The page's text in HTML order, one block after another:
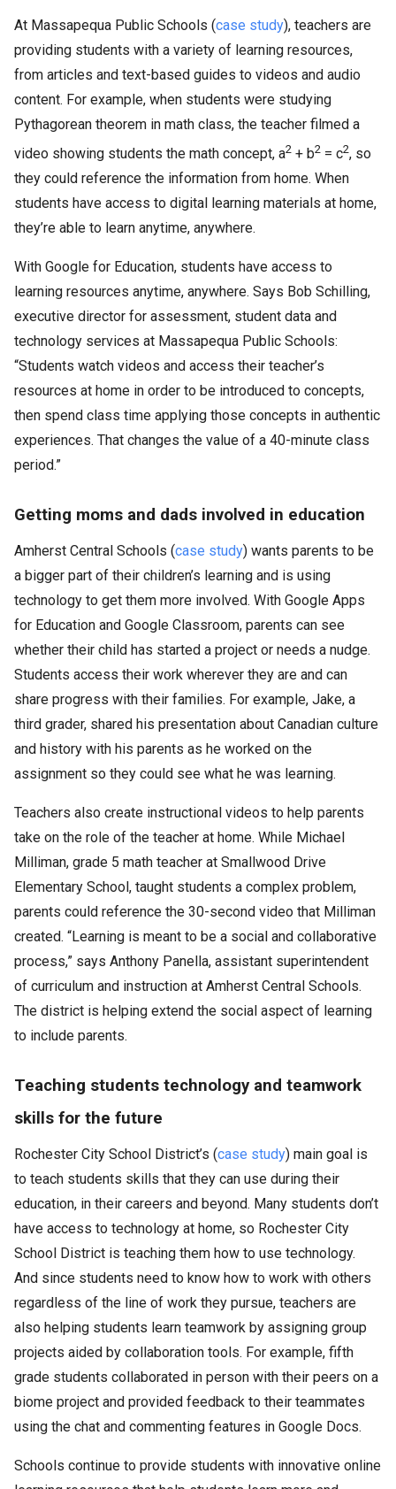
At Massapequa Public Schools (case study), teachers are
providing students with a variety of learning resources,
from articles and text-based guides to videos and audio
content. For example, when students were studying
Pythagorean theorem in math class, the teacher filmed a
video showing students the math concept, a2 + b2 = c2, so
they could reference the information from home. When
students have access to digital learning materials at home,
they’re able to learn anytime, anywhere.
With Google for Education, students have access to
learning resources anytime, anywhere. Says Bob Schilling,
executive director for assessment, student data and
technology services at Massapequa Public Schools:
“Students watch videos and access their teacher’s
resources at home in order to be introduced to concepts,
then spend class time applying those concepts in authentic
experiences. That changes the value of a 40-minute class
period.”
Getting moms and dads involved in education
Amherst Central Schools (case study) wants parents to be
a bigger part of their children’s learning and is using
technology to get them more involved. With Google Apps
for Education and Google Classroom, parents can see
whether their child has started a project or needs a nudge.
Students access their work wherever they are and can
share progress with their families. For example, Jake, a
third grader, shared his presentation about Canadian culture
and history with his parents as he worked on the
assignment so they could see what he was learning.
Teachers also create instructional videos to help parents
take on the role of the teacher at home. While Michael
Milliman, grade 5 math teacher at Smallwood Drive
Elementary School, taught students a complex problem,
parents could reference the 30-second video that Milliman
created. “Learning is meant to be a social and collaborative
process,” says Anthony Panella, assistant superintendent
of curriculum and instruction at Amherst Central Schools.
The district is helping extend the social aspect of learning
to include parents.
Teaching students technology and teamwork
skills for the future
Rochester City School District’s (case study) main goal is
to teach students skills that they can use during their
education, in their careers and beyond. Many students don’t
have access to technology at home, so Rochester City
School District is teaching them how to use technology.
And since students need to know how to work with others
regardless of the line of work they pursue, teachers are
also helping students learn teamwork by assigning group
projects aided by collaboration tools. For example, fifth
grade students collaborated in person with their peers on a
biome project and provided feedback to their teammates
using the chat and commenting features in Google Docs.
Schools continue to provide students with innovative online